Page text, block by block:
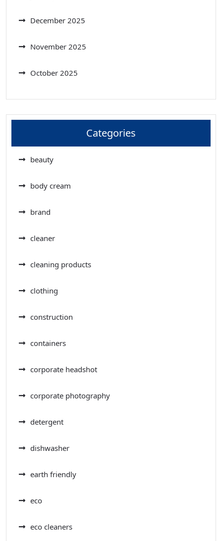
December 2025
November 2025
October 2025
Categories
beauty
body cream
brand
cleaner
cleaning products
clothing
construction
containers
corporate headshot
corporate photography
detergent
dishwasher
earth friendly
eco
eco cleaners